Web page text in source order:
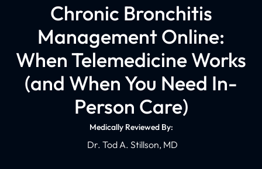
Chronic Bronchitis
Management Online:
When Telemedicine Works
(and When You Need In-
Person Care)
Medically Reviewed By:
Dr. Tod A. Stillson, MD